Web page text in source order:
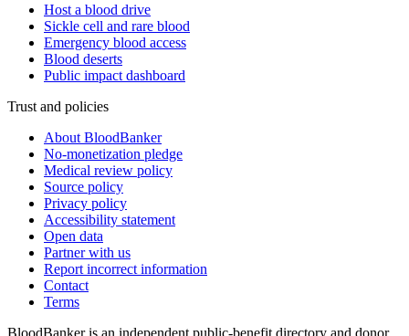
Host a blood drive
Sickle cell and rare blood
Emergency blood access
Blood deserts
Public impact dashboard
Trust and policies
About BloodBanker
No-monetization pledge
Medical review policy
Source policy
Privacy policy
Accessibility statement
Open data
Partner with us
Report incorrect information
Contact
Terms
BloodBanker is an independent public-benefit directory and donor